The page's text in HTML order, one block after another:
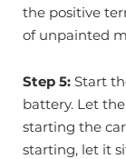
the positive
of unpainted
Step 5: Start
battery. Let
starting the
starting, let it